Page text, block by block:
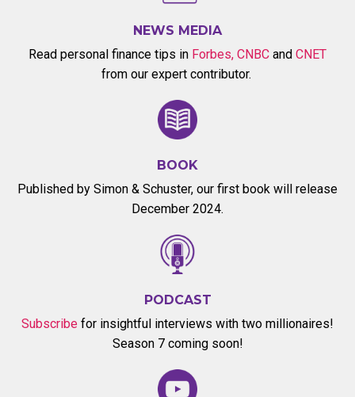
NEWS MEDIA
Read personal finance tips in Forbes, CNBC and CNET
from our expert contributor.
BOOK
Published by Simon & Schuster, our first book will release
December 2024.
PODCAST
Subscribe for insightful interviews with two millionaires!
Season 7 coming soon!